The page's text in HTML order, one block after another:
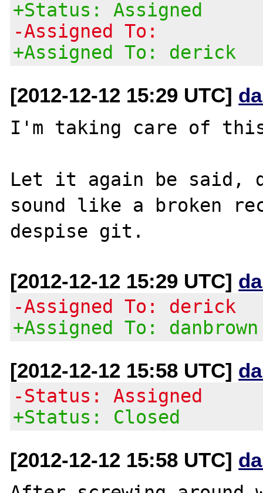
+Status: Assigned
-Assigned To:
+Assigned To: derick
[2012-12-12 15:29 UTC]
I'm taking care of
Let it again be said,
sound like a broken
[2012-12-12 15:29 UTC]
-Assigned To: derick
+Assigned To: danbrown
[2012-12-12 15:58 UTC]
-Status: Assigned
+Status: Closed
[2012-12-12 15:58 UTC]